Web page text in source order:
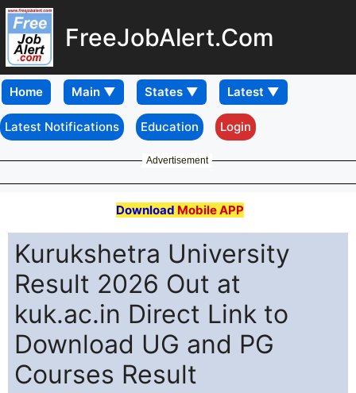
FreeJobAlert.Com
Home
Latest Notifications Education Login
Advertisement
Download Mobile APP
Kurukshetra University
Result 2026 Out at
kuk.ac.in Direct Link to
Download UG and PG
Courses Result